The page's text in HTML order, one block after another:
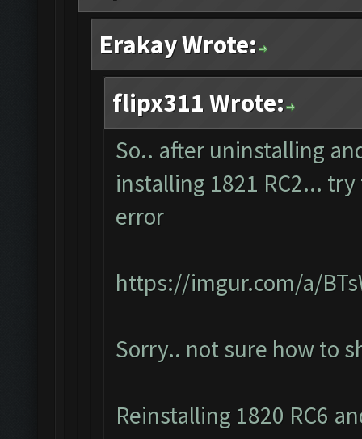
Erakay Wrote:
flipx311 Wrote:
So.. after uninstalling
installing 1821 RC2...
error
https://imgur.com/a/
Sorry.. not sure how to
Reinstalling 1820 RC6